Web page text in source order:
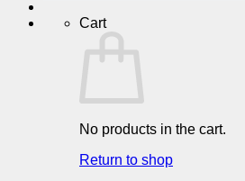
Cart
No products in the cart.
Return to shop